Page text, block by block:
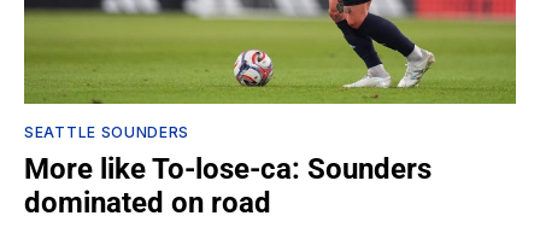
SEATTLE SOUNDERS
More like To-lose-ca: Sounders
dominated on road